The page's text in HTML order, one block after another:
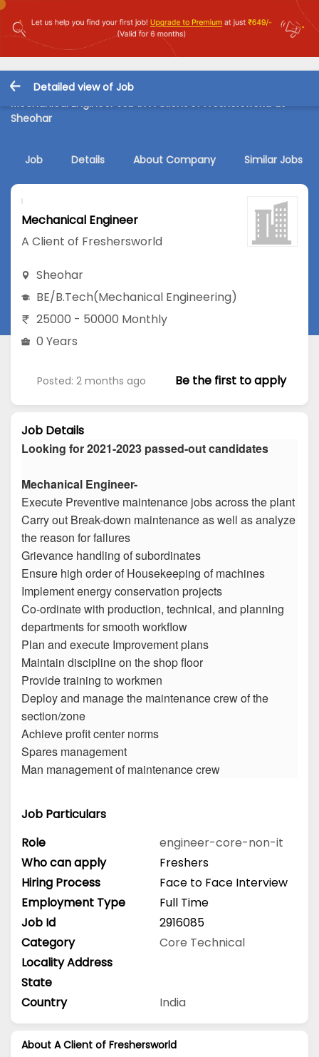
Detailed view of Job
Mechanical Engineer Job in A Client of Freshersworld at
Sheohar
Job Details About Company Similar Jobs
Mechanical Engineer
A Client of Freshersworld
Sheohar
BE/B.Tech(Mechanical Engineering)
25000 - 50000 Monthly
0 Years
Posted: 2 months ago Be the first to apply
Job Details
Looking for 2021-2023 passed-out candidates
Mechanical Engineer-
Execute Preventive maintenance jobs across the plant
Carry out Break-down maintenance as well as analyze
the reason for failures
Grievance handling of subordinates
Ensure high order of Housekeeping of machines
Implement energy conservation projects
Co-ordinate with production, technical, and planning
departments for smooth workflow
Plan and execute Improvement plans
Maintain discipline on the shop floor
Provide training to workmen
Deploy and manage the maintenance crew of the
section/zone
Achieve profit center norms
Spares management
Man management of maintenance crew
Job Particulars
Role
engineer-core-non-it
Who can apply
Freshers
Hiring Process
Face to Face Interview
Employment Type
Full Time
Job Id
2916085
Category
Core Technical
Locality Address
State
Country
India
About A Client of Freshersworld